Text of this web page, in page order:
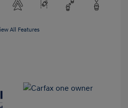
All Features